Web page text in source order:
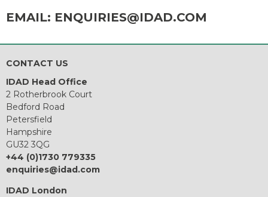
EMAIL: ENQUIRIES@IDAD.COM
CONTACT US
IDAD Head Office
2 Rotherbrook Court
Bedford Road
Petersfield
Hampshire
GU32 3QG
+44 (0)1730 779335
enquiries@idad.com
IDAD London